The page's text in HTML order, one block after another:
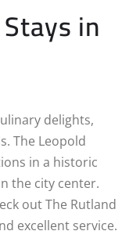
in
delights,
The Leopold
in a historic
the city center.
out The Rutland
excellent service.